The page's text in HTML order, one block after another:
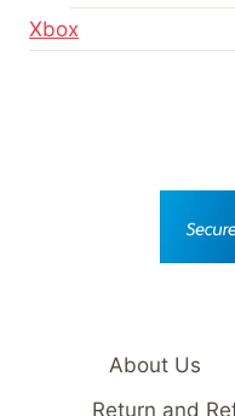
Xbox
About Us
Return and